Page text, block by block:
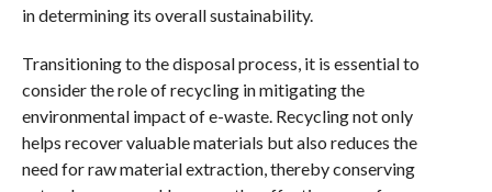
in determining its overall sustainability.
Transitioning to the disposal process, it is essential to
consider the role of recycling in mitigating the
environmental impact of e-waste. Recycling not only
helps recover valuable materials but also reduces the
need for raw material extraction, thereby conserving